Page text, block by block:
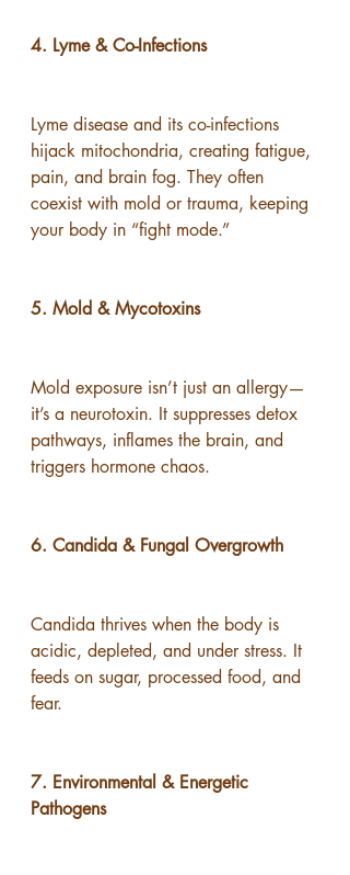
4. Lyme & Co-Infections
Lyme disease and its co-infections
hijack mitochondria, creating fatigue,
pain, and brain fog. They often
coexist with mold or trauma, keeping
your body in “fight mode.”
5. Mold & Mycotoxins
Mold exposure isn’t just an allergy—
it’s a neurotoxin. It suppresses detox
pathways, inflames the brain, and
triggers hormone chaos.
6. Candida & Fungal Overgrowth
Candida thrives when the body is
acidic, depleted, and under stress. It
feeds on sugar, processed food, and
fear.
7. Environmental & Energetic
Pathogens